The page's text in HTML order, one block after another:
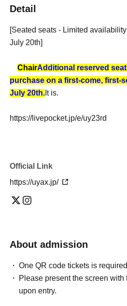
Detail
[Seated seats - Limited
July 20th]
ChairAdditional reserved
purchase on a first-come, first-
July 20th. It is.
https://livepocket.jp/e/uy23rd
Official Link
https://uyax.jp/
About admission
One QR code tickets is
Please present the screen
upon entry.